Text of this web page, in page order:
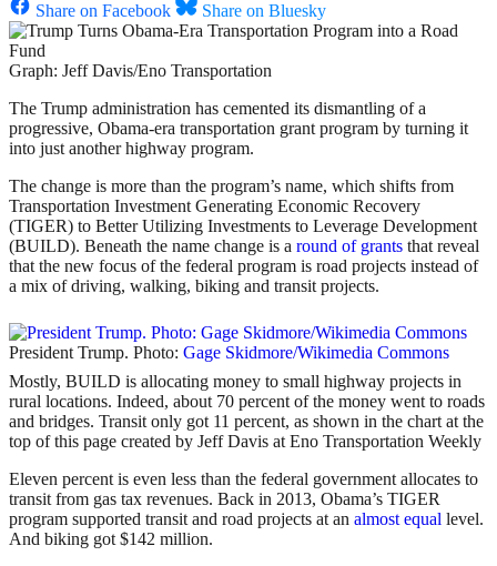
Share on Facebook
Share on Bluesky
Graph: Jeff Davis/Eno Transportation
The Trump administration has cemented its dismantling of a
progressive, Obama-era transportation grant program by turning it
into just another highway program.
The change is more than the program’s name, which shifts from
Transportation Investment Generating Economic Recovery
(TIGER) to Better Utilizing Investments to Leverage Development
(BUILD). Beneath the name change is a round of grants that reveal
that the new focus of the federal program is road projects instead of
a mix of driving, walking, biking and transit projects.
President Trump. Photo: Gage Skidmore/Wikimedia Commons
Mostly, BUILD is allocating money to small highway projects in
rural locations. Indeed, about 70 percent of the money went to roads
and bridges. Transit only got 11 percent, as shown in the chart at the
top of this page created by Jeff Davis at Eno Transportation Weekly
Eleven percent is even less than the federal government allocates to
transit from gas tax revenues. Back in 2013, Obama’s TIGER
program supported transit and road projects at an almost equal level.
And biking got $142 million.